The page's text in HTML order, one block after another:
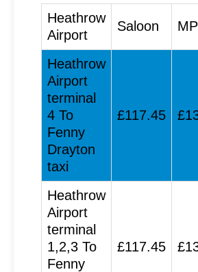
Heathrow
Airport
Saloon
Heathrow
Airport
terminal
4 To
Fenny
Drayton
taxi
£117.45
Heathrow
Airport
terminal
1,2,3 To
Fenny
£117.45